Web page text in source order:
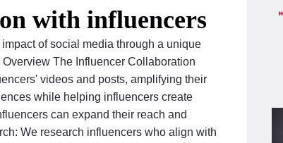
with influencers
of social media through a unique
The Influencer Collaboration
videos and posts, amplifying their
while helping influencers create
can expand their reach and
We research influencers who align with